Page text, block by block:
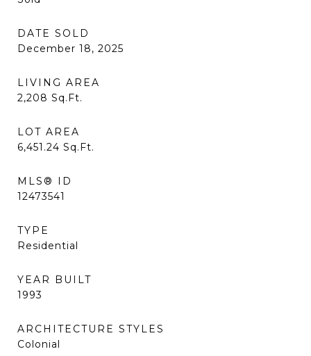
DATE SOLD
December 18, 2025
LIVING AREA
2,208 Sq.Ft.
LOT AREA
6,451.24 Sq.Ft.
MLS® ID
12473541
TYPE
Residential
YEAR BUILT
1993
ARCHITECTURE STYLES
Colonial